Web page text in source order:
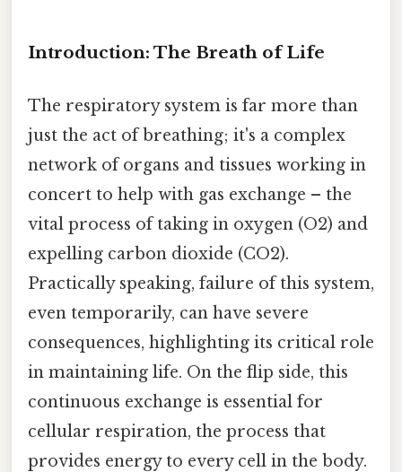
Introduction: The Breath of Life
The respiratory system is far more than
just the act of breathing; it's a complex
network of organs and tissues working in
concert to help with gas exchange – the
vital process of taking in oxygen (O2) and
expelling carbon dioxide (CO2).
Practically speaking, failure of this system,
even temporarily, can have severe
consequences, highlighting its critical role
in maintaining life. On the flip side, this
continuous exchange is essential for
cellular respiration, the process that
provides energy to every cell in the body.